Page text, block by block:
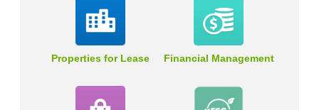
Properties for Lease Financial Management